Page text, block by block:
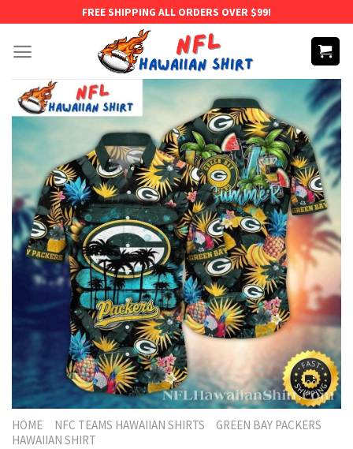
content
FREE SHIPPING ALL ORDERS OVER $99!
HOME NFC TEAMS HAWAIIAN SHIRTS
GREEN BAY PACKERS
HAWAIIAN SHIRT